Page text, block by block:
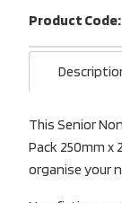
Product
This Senior
Pack 250mm x
organise your